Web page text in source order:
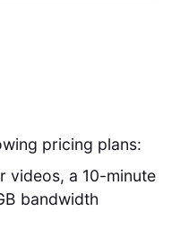
pricing plans:
videos, a 10-minute
bandwidth